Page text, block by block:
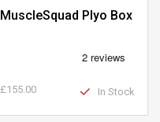
MuscleSquad Plyo Box
£155.00 In Stock